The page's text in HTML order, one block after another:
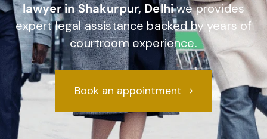
lawyer in Shakurpur, Delhiwe provides
expert legal assistance backed by years of
courtroom experience.
Book an appointment